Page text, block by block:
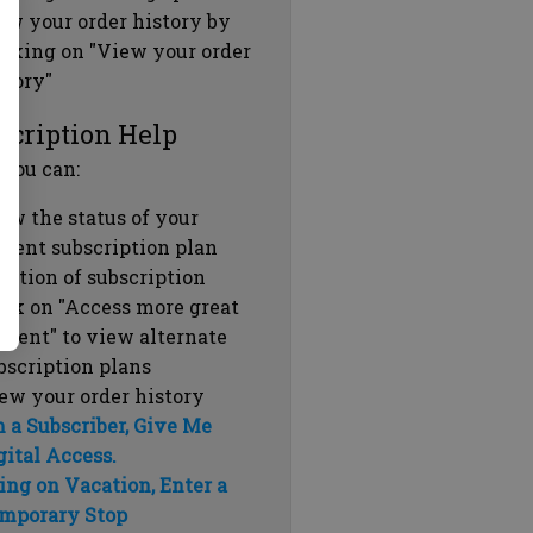
your order history by
on "View your order
Help
can:
the status of your
subscription plan
of subscription
on "Access more great
to view alternate
plans
your order history
a Subscriber, Give Me
Access.
on Vacation, Enter a
Stop